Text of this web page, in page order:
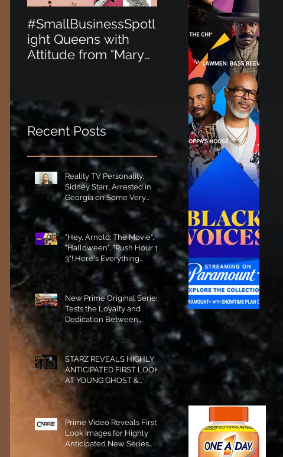
#SmallBusinessSpotl
ight Queens with
Attitude from "Mary
ight Perfect for the
New Baby Boom
"Minnie Tingz" Eco-
Friendly Baby
Goods!
Recent Posts
Reality TV Personality,
Sidney Starr, Arrested in
Georgia on Some Very
Horrible Charges!
"Hey, Arnold: The Movie",
"Halloween", "Rush Hour 1-
3"! Here's Everything
Coming to Tubi in August!
New Prime Original Series
Tests the Loyalty and
Dedication Between
Besties! #RideOrDie is
Available to Watch NOW!
STARZ REVEALS HIGHLY
ANTICIPATED FIRST LOOK
AT YOUNG GHOST &
TOMMY IN “POWER:
ORIGINS”!
Prime Video Reveals First
Look Images for Highly
Anticipated New Series